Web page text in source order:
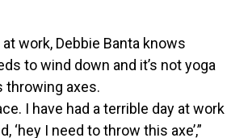
work, Debbie Banta knows
to wind down and it’s not yoga
throwing axes.
I have had a terrible day at work
‘hey I need to throw this axe’,”